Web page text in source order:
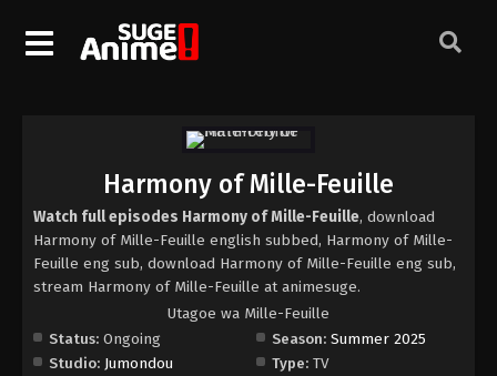
Harmony of Mille-Feuille
Watch full episodes Harmony of Mille-Feuille, download
Harmony of Mille-Feuille english subbed, Harmony of Mille-
Feuille eng sub, download Harmony of Mille-Feuille eng sub,
stream Harmony of Mille-Feuille at animesuge.
Utagoe wa Mille-Feuille
Status: Ongoing
Studio: Jumondou
Season: Summer 2025
Type: TV